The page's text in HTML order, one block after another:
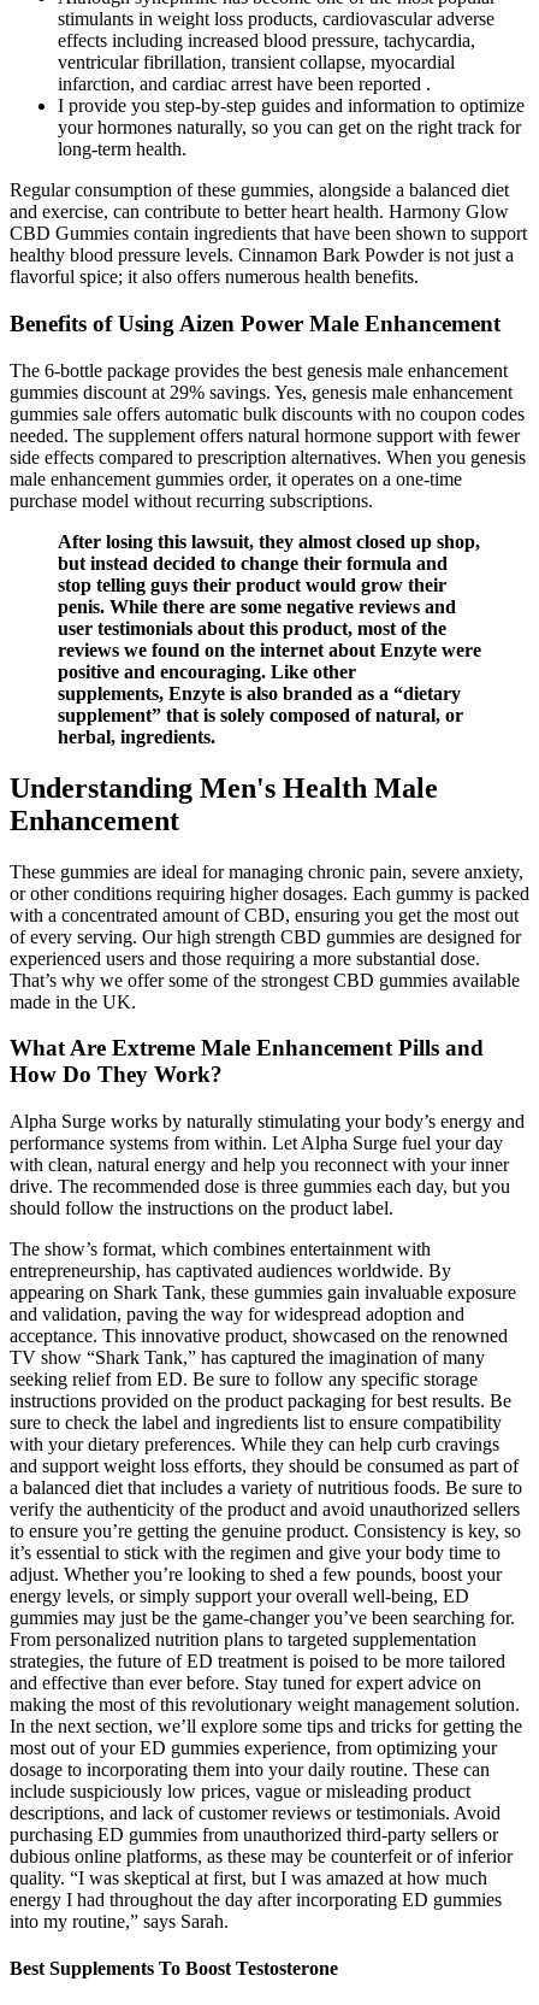
stimulants in weight loss products, cardiovascular adverse
effects including increased blood pressure, tachycardia,
ventricular fibrillation, transient collapse, myocardial
infarction, and cardiac arrest have been reported .
I provide you step-by-step guides and information to optimize
your hormones naturally, so you can get on the right track for
long-term health.
Regular consumption of these gummies, alongside a balanced diet
and exercise, can contribute to better heart health. Harmony Glow
CBD Gummies contain ingredients that have been shown to support
healthy blood pressure levels. Cinnamon Bark Powder is not just a
flavorful spice; it also offers numerous health benefits.
Benefits of Using Aizen Power Male Enhancement​
The 6-bottle package provides the best genesis male enhancement
gummies discount at 29% savings. Yes, genesis male enhancement
gummies sale offers automatic bulk discounts with no coupon codes
needed. The supplement offers natural hormone support with fewer
side effects compared to prescription alternatives. When you genesis
male enhancement gummies order, it operates on a one-time
purchase model without recurring subscriptions.
After losing this lawsuit, they almost closed up shop,
but instead decided to change their formula and
stop telling guys their product would grow their
penis. While there are some negative reviews and
user testimonials about this product, most of the
reviews we found on the internet about Enzyte were
positive and encouraging. Like other
supplements, Enzyte is also branded as a “dietary
supplement” that is solely composed of natural, or
herbal, ingredients.
Understanding Men's Health Male
Enhancement
These gummies are ideal for managing chronic pain, severe anxiety,
or other conditions requiring higher dosages. Each gummy is packed
with a concentrated amount of CBD, ensuring you get the most out
of every serving. Our high strength CBD gummies are designed for
experienced users and those requiring a more substantial dose.
That’s why we offer some of the strongest CBD gummies available
made in the UK.
What Are Extreme Male Enhancement Pills and
How Do They Work?
Alpha Surge works by naturally stimulating your body’s energy and
performance systems from within. Let Alpha Surge fuel your day
with clean, natural energy and help you reconnect with your inner
drive. The recommended dose is three gummies each day, but you
should follow the instructions on the product label.
The show’s format, which combines entertainment with
entrepreneurship, has captivated audiences worldwide. By
appearing on Shark Tank, these gummies gain invaluable exposure
and validation, paving the way for widespread adoption and
acceptance. This innovative product, showcased on the renowned
TV show “Shark Tank,” has captured the imagination of many
seeking relief from ED. Be sure to follow any specific storage
instructions provided on the product packaging for best results. Be
sure to check the label and ingredients list to ensure compatibility
with your dietary preferences. While they can help curb cravings
and support weight loss efforts, they should be consumed as part of
a balanced diet that includes a variety of nutritious foods. Be sure to
verify the authenticity of the product and avoid unauthorized sellers
to ensure you’re getting the genuine product. Consistency is key, so
it’s essential to stick with the regimen and give your body time to
adjust. Whether you’re looking to shed a few pounds, boost your
energy levels, or simply support your overall well-being, ED
gummies may just be the game-changer you’ve been searching for.
From personalized nutrition plans to targeted supplementation
strategies, the future of ED treatment is poised to be more tailored
and effective than ever before. Stay tuned for expert advice on
making the most of this revolutionary weight management solution.
In the next section, we’ll explore some tips and tricks for getting the
most out of your ED gummies experience, from optimizing your
dosage to incorporating them into your daily routine. These can
include suspiciously low prices, vague or misleading product
descriptions, and lack of customer reviews or testimonials. Avoid
purchasing ED gummies from unauthorized third-party sellers or
dubious online platforms, as these may be counterfeit or of inferior
quality. “I was skeptical at first, but I was amazed at how much
energy I had throughout the day after incorporating ED gummies
into my routine,” says Sarah.
Best Supplements To Boost Testosterone